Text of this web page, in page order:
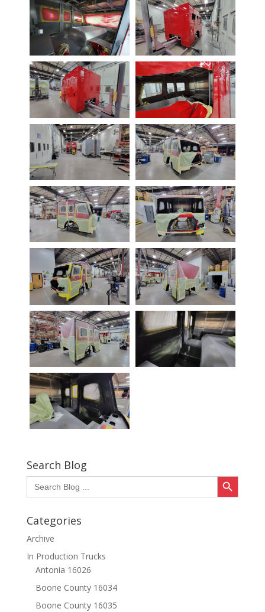
Search Blog
Search
for:
Search Button
Categories
Archive
In Production Trucks
Antonia 16026
Boone County 16034
Boone County 16035